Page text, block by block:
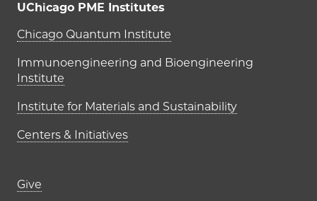
UChicago PME Institutes
UChicago PME Institutes
Chicago Quantum Institute
Immunoengineering and Bioengineering
Institute
Institute for Materials and Sustainability
Centers & Initiatives
Footer links (right column)
Give